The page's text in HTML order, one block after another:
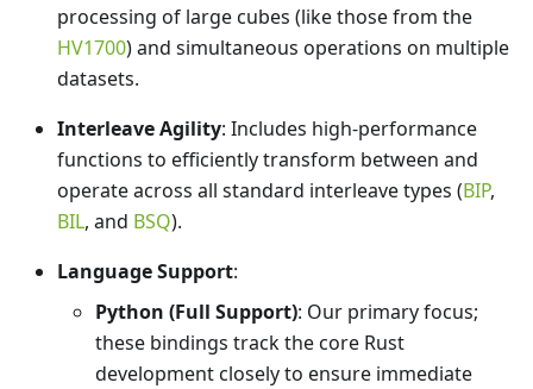
processing of large cubes (like those from the
HV1700) and simultaneous operations on multiple
datasets.
Interleave Agility: Includes high-performance
functions to efficiently transform between and
operate across all standard interleave types (BIP,
BIL, and BSQ).
Language Support:
Python (Full Support): Our primary focus;
these bindings track the core Rust
development closely to ensure immediate